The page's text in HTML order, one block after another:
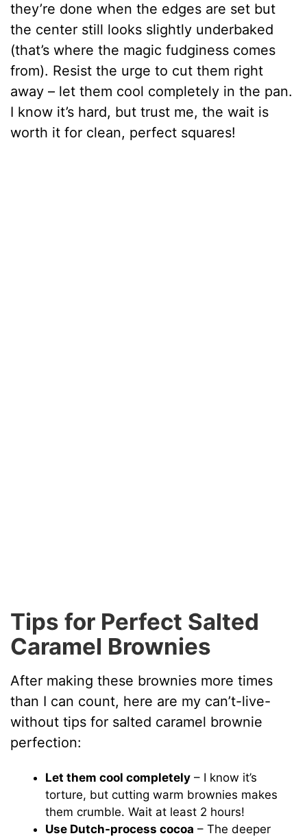
they’re done when the edges are set but
the center still looks slightly underbaked
(that’s where the magic fudginess comes
from). Resist the urge to cut them right
away – let them cool completely in the pan.
I know it’s hard, but trust me, the wait is
worth it for clean, perfect squares!
Tips for Perfect Salted
Caramel Brownies
After making these brownies more times
than I can count, here are my can’t-live-
without tips for salted caramel brownie
perfection:
Let them cool completely – I know it’s
torture, but cutting warm brownies makes
them crumble. Wait at least 2 hours!
Use Dutch-process cocoa – The deeper